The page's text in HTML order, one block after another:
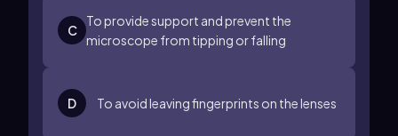
C
To provide support and prevent the
microscope from tipping or falling
D To avoid leaving fingerprints on the lenses